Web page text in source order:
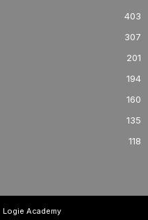
403
307
201
194
160
135
118
Logie Academy